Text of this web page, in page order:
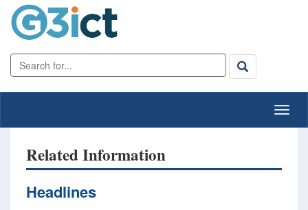
Related Information
Headlines